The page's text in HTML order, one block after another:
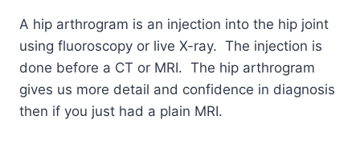
A hip arthrogram is an injection into the hip joint
using fluoroscopy or live X-ray. The injection is
done before a CT or MRI. The hip arthrogram
gives us more detail and confidence in diagnosis
then if you just had a plain MRI.